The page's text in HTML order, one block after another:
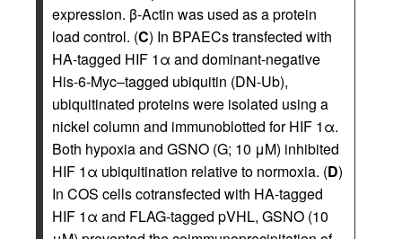
expression. β-Actin was used as a protein
load control. (C) In BPAECs transfected with
HA-tagged HIF 1α and dominant-negative
His-6-Myc–tagged ubiquitin (DN-Ub),
ubiquitinated proteins were isolated using a
nickel column and immunoblotted for HIF 1α.
Both hypoxia and GSNO (G; 10 μM) inhibited
HIF 1α ubiquitination relative to normoxia. (D)
In COS cells cotransfected with HA-tagged
HIF 1α and FLAG-tagged pVHL, GSNO (10